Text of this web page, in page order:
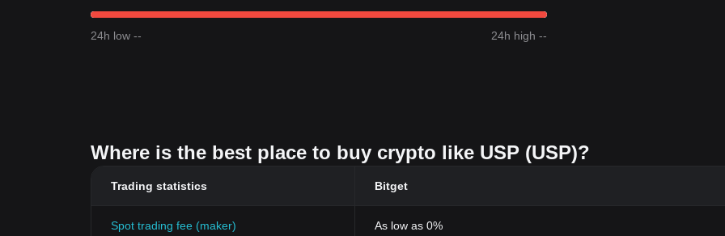
24h low -- 24h high --
Where is the best place to buy crypto like USP (USP)?
Trading statistics Bitget
Spot trading fee (maker) As low as 0%